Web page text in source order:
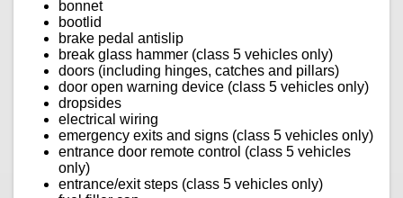
bonnet
bootlid
brake pedal antislip
break glass hammer (class 5 vehicles only)
doors (including hinges, catches and pillars)
door open warning device (class 5 vehicles only)
dropsides
electrical wiring
emergency exits and signs (class 5 vehicles only)
entrance door remote control (class 5 vehicles
only)
entrance/exit steps (class 5 vehicles only)